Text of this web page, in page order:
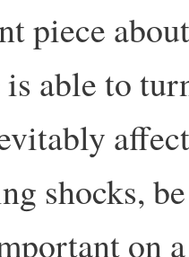
piece
able to
shocks,
on